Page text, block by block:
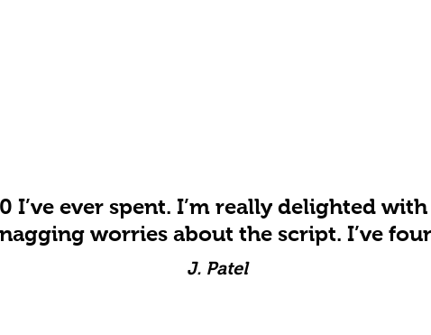
I’ve ever spent. I’m really delighted
worries about the script. I’ve
J. Patel